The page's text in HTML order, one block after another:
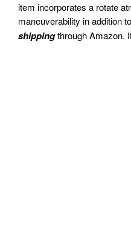
item incorporates a rotate
maneuverability in addition
shippingthrough Amazon.